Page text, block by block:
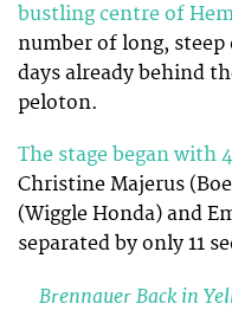
bustling centre of
number of long,
days already behind
peloton.
The stage began with
Christine Majerus
(Wiggle Honda) and
separated by only 11
Brennauer Back in